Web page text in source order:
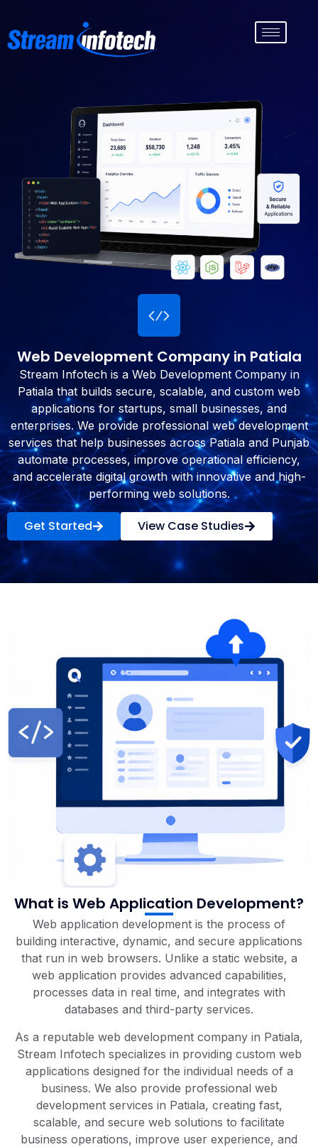
Web Development Company in Patiala
Stream Infotech is a Web Development Company in
Patiala that builds secure, scalable, and custom web
applications for startups, small businesses, and
enterprises. We provide professional web development
services that help businesses across Patiala and Punjab
automate processes, improve operational efficiency,
and accelerate digital growth with innovative and high-
performing web solutions.
Get Started View Case Studies
What is Web Application Development?
Web application development is the process of
building interactive, dynamic, and secure applications
that run in web browsers. Unlike a static website, a
web application provides advanced capabilities,
processes data in real time, and integrates with
databases and third-party services.
As a reputable web development company in Patiala,
Stream Infotech specializes in providing custom web
applications designed for the individual needs of a
business. We also provide professional web
development services in Patiala, creating fast,
scalable, and secure web solutions to facilitate
business operations, improve user experience, and